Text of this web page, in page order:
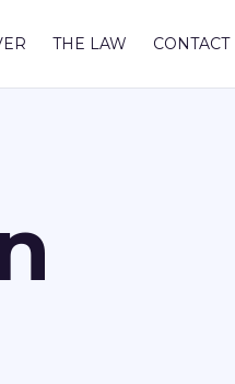
THE LAW CONTACT